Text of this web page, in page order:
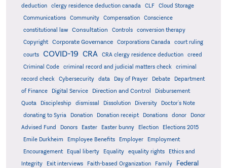
deduction
clergy residence deduction canada CLF
Cloud Storage
Communications
Community Compensation
Conscience
constitutional law
Consultation Controls
conversion therapy
Copyright
Corporate Governance Corporations Canada
court ruling
courts
COVID-19 CRA CRA clergy residence deduction
creed
Criminal Code
criminal record and judicial matters check
criminal
record check
Cybersecurity data Day of Prayer Debate
Department
of Finance
Digital Service Direction and Control
Disbursement
Quota
Discipleship dismissal Dissolution Diversity
Doctor's Note
donating to Syria
Donation Donation receipt Donations donor
Donor
Advised Fund
Donors Easter Easter bunny Election
Elections 2015
Emile Durkheim
Employee Benefits Employer
Employment
Encouragement
Equal liberty Equality equality rights
Ethics and
Integrity
Exit interviews Faith-based Organization Family Federal